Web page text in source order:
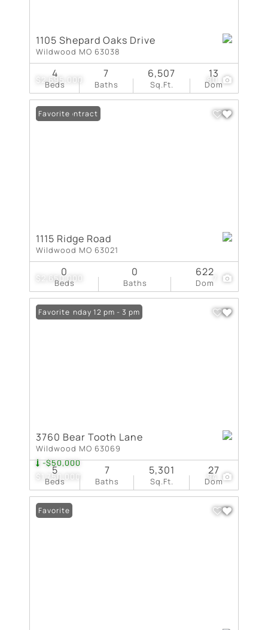
$2,695,000 80
1105 Shepard Oaks Drive
Wildwood MO 63038
Beds
4
Baths
7
Sq.Ft.
6,507
Dom
13
$2,650,000 7
Under Contract
Favorite
1115 Ridge Road
Wildwood MO 63021
Beds
0
Baths
0
Dom
622
$1,750,000
-$50,000
94
Open: Sunday 12 pm - 3 pm
Favorite
3760 Bear Tooth Lane
Wildwood MO 63069
Beds
5
Baths
7
Sq.Ft.
5,301
Dom
27
Favorite